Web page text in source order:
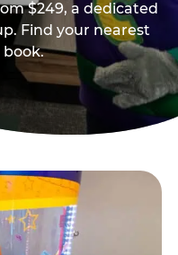
$249, a dedicated
Find your nearest
book.